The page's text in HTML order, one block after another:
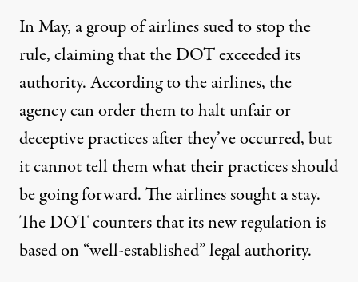
In May, a group of airlines sued to stop the
rule, claiming that the DOT exceeded its
authority. According to the airlines, the
agency can order them to halt unfair or
deceptive practices after they’ve occurred, but
it cannot tell them what their practices should
be going forward. The airlines sought a stay.
The DOT counters that its new regulation is
based on “well-established” legal authority.